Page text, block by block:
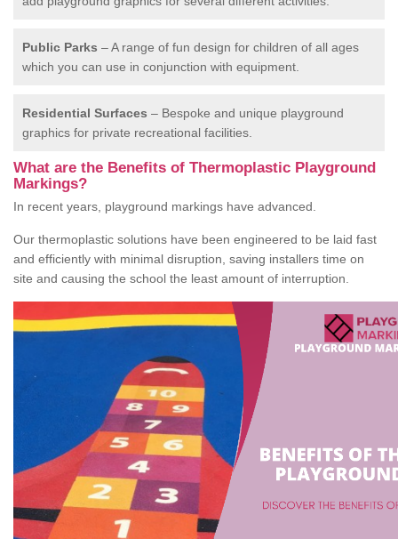
Public Parks – A range of fun design for children of all ages
which you can use in conjunction with equipment.
Residential Surfaces – Bespoke and unique playground
graphics for private recreational facilities.
What are the Benefits of Thermoplastic Playground
Markings?
In recent years, playground markings have advanced.
Our thermoplastic solutions have been engineered to be laid fast
and efficiently with minimal disruption, saving installers time on
site and causing the school the least amount of interruption.